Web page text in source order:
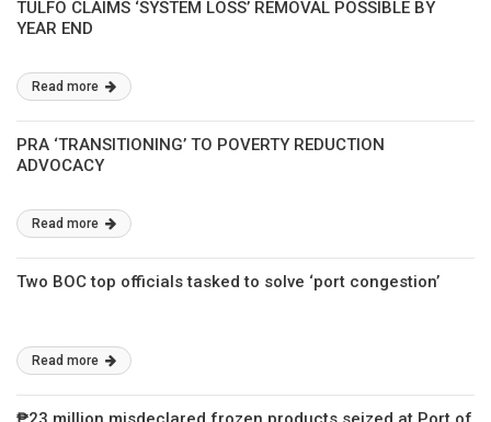
TULFO CLAIMS ‘SYSTEM LOSS’ REMOVAL POSSIBLE BY
YEAR END
Read more
PRA ‘TRANSITIONING’ TO POVERTY REDUCTION
ADVOCACY
Read more
Two BOC top officials tasked to solve ‘port congestion’
Read more